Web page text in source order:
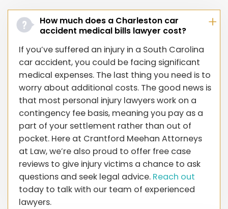
How much does a Charleston car
accident medical bills lawyer cost?
If you’ve suffered an injury in a South Carolina
car accident, you could be facing significant
medical expenses. The last thing you need is to
worry about additional costs. The good news is
that most personal injury lawyers work on a
contingency fee basis, meaning you pay as a
part of your settlement rather than out of
pocket. Here at Crantford Meehan Attorneys
at Law, we’re also proud to offer free case
reviews to give injury victims a chance to ask
questions and seek legal advice. Reach out
today to talk with our team of experienced
lawyers.